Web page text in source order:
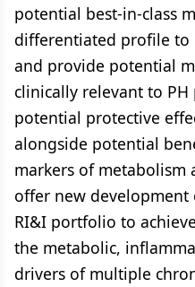
potential best-in-class
differentiated profile to
and provide potential
clinically relevant to PH
potential protective
alongside potential
markers of
offer new
RI&I portfolio to
the metabolic,
drivers of multiple